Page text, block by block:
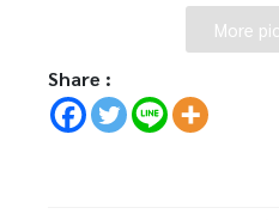
More
Share :